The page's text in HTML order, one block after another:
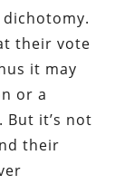
their vote
it may
or a
But it’s not
their